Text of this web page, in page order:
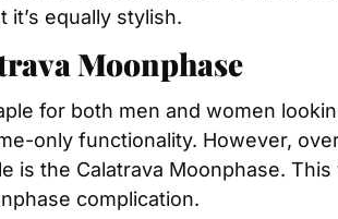
it’s equally stylish.
Moonphase
for both men and women
only functionality. However,
is the Calatrava Moonphase.
complication.